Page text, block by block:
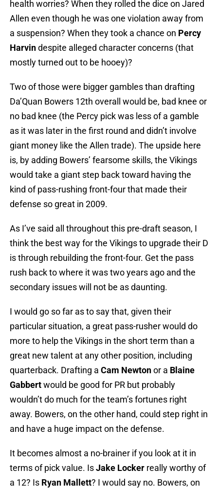
health worries? When they rolled the dice on Jared
Allen even though he was one violation away from
a suspension? When they took a chance on Percy
Harvindespite alleged character concerns (that
mostly turned out to be hooey)?
Two of those were bigger gambles than drafting
Da’Quan Bowers 12th overall would be, bad knee or
no bad knee (the Percy pick was less of a gamble
as it was later in the first round and didn’t involve
giant money like the Allen trade). The upside here
is, by adding Bowers’ fearsome skills, the Vikings
would take a giant step back toward having the
kind of pass-rushing front-four that made their
defense so great in 2009.
As I’ve said all throughout this pre-draft season, I
think the best way for the Vikings to upgrade their D
is through rebuilding the front-four. Get the pass
rush back to where it was two years ago and the
secondary issues will not be as daunting.
I would go so far as to say that, given their
particular situation, a great pass-rusher would do
more to help the Vikings in the short term than a
great new talent at any other position, including
quarterback. Drafting a Cam Newtonor a Blaine
Gabbertwould be good for PR but probably
wouldn’t do much for the team’s fortunes right
away. Bowers, on the other hand, could step right in
and have a huge impact on the defense.
It becomes almost a no-brainer if you look at it in
terms of pick value. IsJake Locker really worthy of
a 12? Is Ryan Mallett? I would say no. Bowers, on